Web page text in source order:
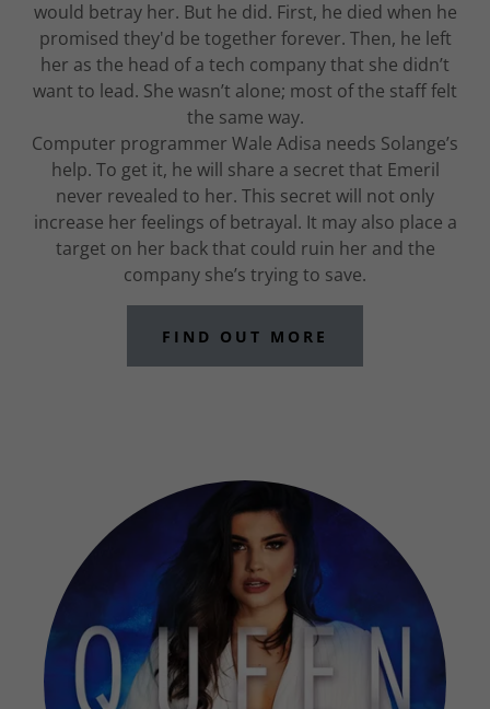
would betray her. But he did. First, he died when he
promised they'd be together forever. Then, he left
her as the head of a tech company that she didn’t
want to lead. She wasn’t alone; most of the staff felt
the same way.
Computer programmer Wale Adisa needs Solange’s
help. To get it, he will share a secret that Emeril
never revealed to her. This secret will not only
increase her feelings of betrayal. It may also place a
target on her back that could ruin her and the
company she’s trying to save.
FIND OUT MORE